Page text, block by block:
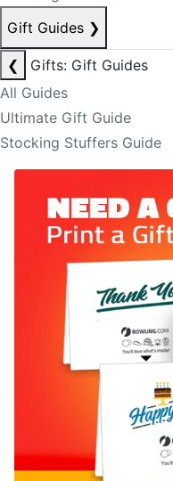
Gift Guides ❯
❮
Gifts: Gift Guides
All Guides
Ultimate Gift Guide
Stocking Stuffers Guide